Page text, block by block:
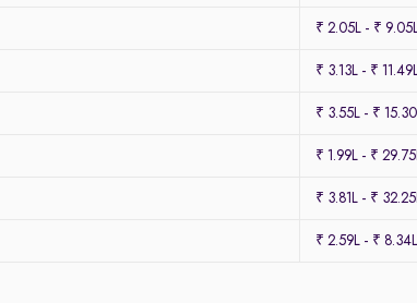
₹ 2.05L - ₹
₹ 3.13L - ₹
₹ 3.55L - ₹
₹ 1.99L - ₹
₹ 3.81L - ₹
₹ 2.59L - ₹ 8.34L